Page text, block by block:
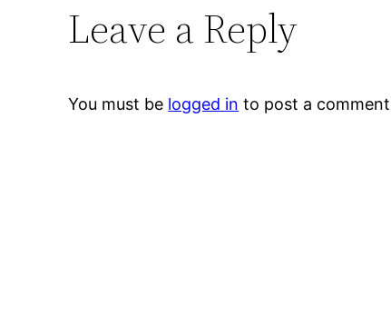
Leave a Reply
You must be logged in to post a